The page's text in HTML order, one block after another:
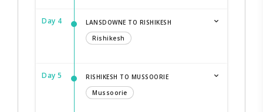
Day 4
LANSDOWNE TO RISHIKESH
Rishikesh
Day 5
RISHIKESH TO MUSSOORIE
Mussoorie